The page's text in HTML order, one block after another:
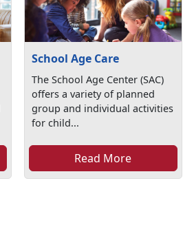
School Age Care
The School Age Center (SAC)
offers a variety of planned
group and individual activities
for child...
Read More